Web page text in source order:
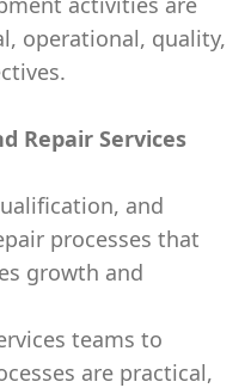
operational, quality,
Repair Services
and
processes that
growth and
teams to
are practical,